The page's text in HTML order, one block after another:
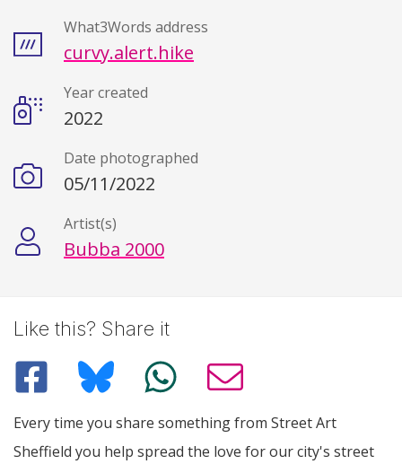
What3Words address
curvy.alert.hike
Year created
2022
Date photographed
05/11/2022
Artist(s)
Bubba 2000
Like this? Share it
Every time you share something from Street Art
Sheffield you help spread the love for our city's street